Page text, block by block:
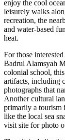
enjoy the cool
leisurely walks
recreation, the
and water-based
heat.
For those
Badrul Alamsyah
colonial school,
artifacts, including
photographs that
Another cultural
primarily a tourism
like the local sea
visit site for photo